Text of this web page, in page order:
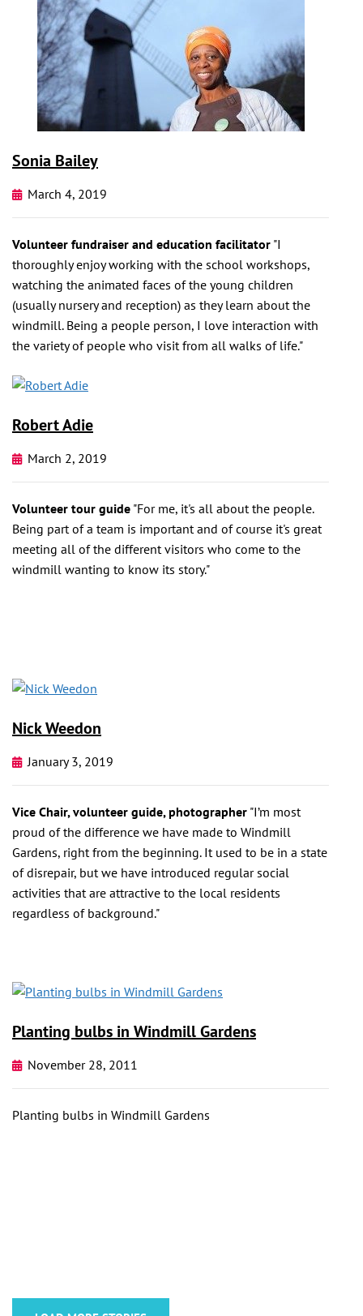
Sonia Bailey
March 4, 2019
Volunteer fundraiser and education facilitator "I
thoroughly enjoy working with the school workshops,
watching the animated faces of the young children
(usually nursery and reception) as they learn about the
windmill. Being a people person, I love interaction with
the variety of people who visit from all walks of life."
Robert Adie
March 2, 2019
Volunteer tour guide "For me, it's all about the people.
Being part of a team is important and of course it's great
meeting all of the different visitors who come to the
windmill wanting to know its story."
Nick Weedon
January 3, 2019
Vice Chair, volunteer guide, photographer "I’m most
proud of the difference we have made to Windmill
Gardens, right from the beginning. It used to be in a state
of disrepair, but we have introduced regular social
activities that are attractive to the local residents
regardless of background."
Planting bulbs in Windmill Gardens
November 28, 2011
Planting bulbs in Windmill Gardens